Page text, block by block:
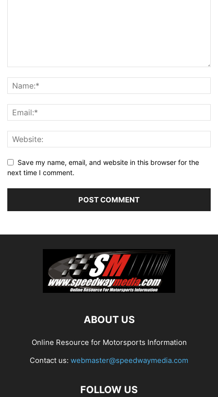
Save my name, email, and website in this browser for the
next time I comment.
ABOUT US
Online Resource for Motorsports Information
Contact us: webmaster@speedwaymedia.com
FOLLOW US